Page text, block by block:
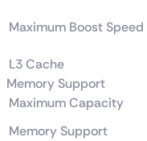
Maximum Boost Speed
L3 Cache
Memory Support
Maximum Capacity
Memory Support